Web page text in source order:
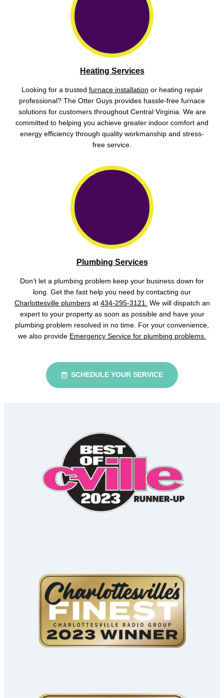
Heating Services
Looking for a trusted furnace installation or heating repair
professional? The Otter Guys provides hassle-free furnace
solutions for customers throughout Central Virginia. We are
committed to helping you achieve greater indoor comfort and
energy efficiency through quality workmanship and stress-
free service.
Plumbing Services
Don’t let a plumbing problem keep your business down for
long. Get the fast help you need by contacting our
Charlottesville plumbersat 434-295-3121. We will dispatch an
expert to your property as soon as possible and have your
plumbing problem resolved in no time. For your convenience,
we also provide Emergency Service for plumbing problems.
SCHEDULE YOUR SERVICE